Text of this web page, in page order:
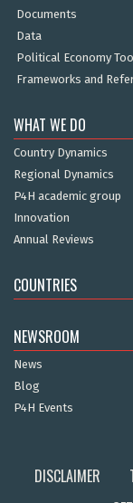
Documents
Data
Political Economy
Frameworks and
WHAT WE DO
Country Dynamics
Regional Dynamics
P4H academic group
Innovation
Annual Reviews
COUNTRIES
NEWSROOM
News
Blog
P4H Events
DISCLAIMER